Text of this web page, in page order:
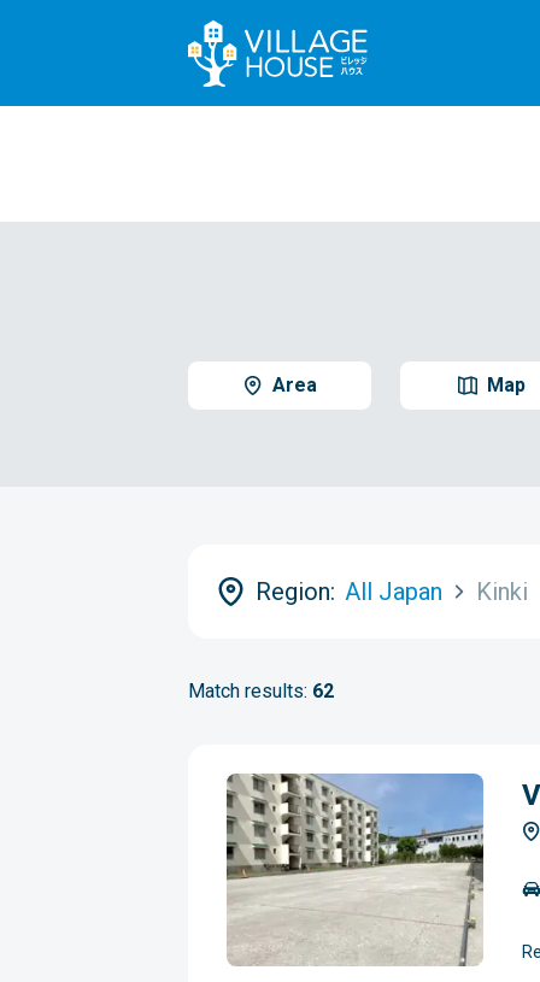
Area Map
Region: All Japan Kinki
Match results: 62